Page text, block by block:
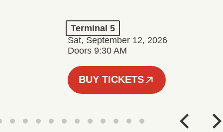
Terminal 5
Sat, September 12, 2026
Doors 9:30 AM
BUY TICKETS